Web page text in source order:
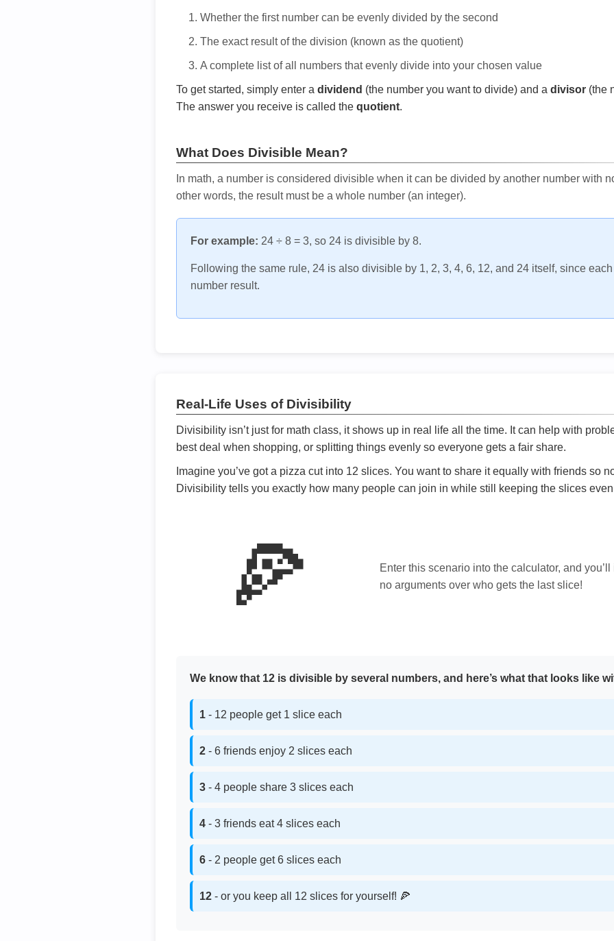
Whether the first number can be evenly divided by the second
The exact result of the division (known as the quotient)
A complete list of all numbers that evenly divide into your chosen value
To get started, simply enter a dividend (the number you want to divide) and a divisor (the
The answer you receive is called the quotient.
What Does Divisible Mean?
In math, a number is considered divisible when it can be divided by another number with
other words, the result must be a whole number (an integer).
For example: 24 ÷ 8 = 3, so 24 is divisible by 8.
Following the same rule, 24 is also divisible by 1, 2, 3, 4, 6, 12, and 24 itself, since
number result.
Real-Life Uses of Divisibility
Divisibility isn’t just for math class, it shows up in real life all the time. It can help with
best deal when shopping, or splitting things evenly so everyone gets a fair share.
Imagine you’ve got a pizza cut into 12 slices. You want to share it equally with friends so
Divisibility tells you exactly how many people can join in while still keeping the slices
🍕
Enter this scenario into the calculator, and
no arguments over who gets the last slice!
We know that 12 is divisible by several numbers, and here’s what that looks like
1 - 12 people get 1 slice each
2 - 6 friends enjoy 2 slices each
3 - 4 people share 3 slices each
4 - 3 friends eat 4 slices each
6 - 2 people get 6 slices each
12 - or you keep all 12 slices for yourself! 🍕